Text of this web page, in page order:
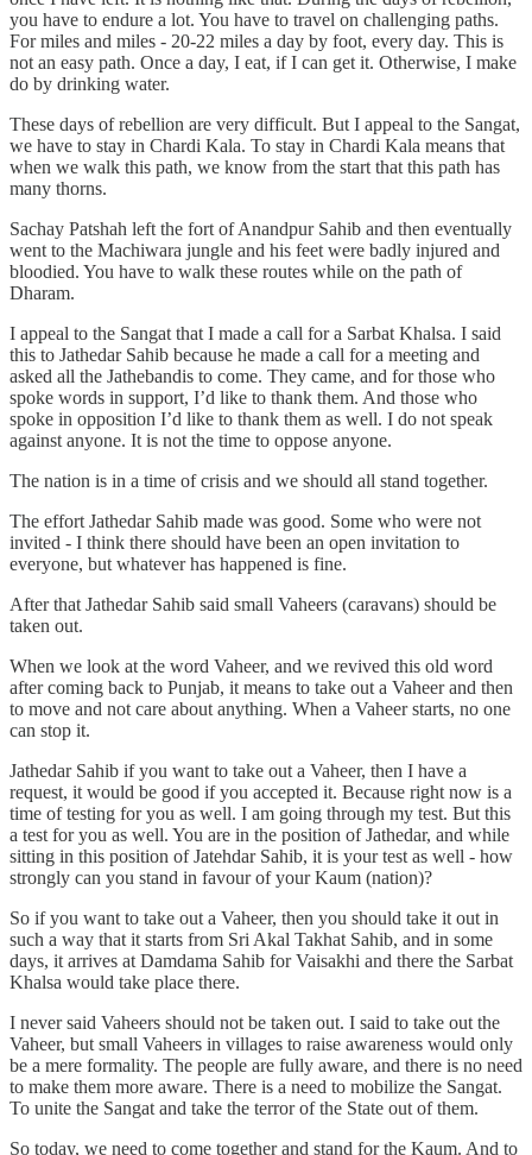
you have to endure a lot. You have to travel on challenging paths.
For miles and miles - 20-22 miles a day by foot, every day. This is
not an easy path. Once a day, I eat, if I can get it. Otherwise, I make
do by drinking water.
These days of rebellion are very difficult. But I appeal to the Sangat,
we have to stay in Chardi Kala. To stay in Chardi Kala means that
when we walk this path, we know from the start that this path has
many thorns.
Sachay Patshah left the fort of Anandpur Sahib and then eventually
went to the Machiwara jungle and his feet were badly injured and
bloodied. You have to walk these routes while on the path of
Dharam.
I appeal to the Sangat that I made a call for a Sarbat Khalsa. I said
this to Jathedar Sahib because he made a call for a meeting and
asked all the Jathebandis to come. They came, and for those who
spoke words in support, I’d like to thank them. And those who
spoke in opposition I’d like to thank them as well. I do not speak
against anyone. It is not the time to oppose anyone.
The nation is in a time of crisis and we should all stand together.
The effort Jathedar Sahib made was good. Some who were not
invited - I think there should have been an open invitation to
everyone, but whatever has happened is fine.
After that Jathedar Sahib said small Vaheers (caravans) should be
taken out.
When we look at the word Vaheer, and we revived this old word
after coming back to Punjab, it means to take out a Vaheer and then
to move and not care about anything. When a Vaheer starts, no one
can stop it.
Jathedar Sahib if you want to take out a Vaheer, then I have a
request, it would be good if you accepted it. Because right now is a
time of testing for you as well. I am going through my test. But this
a test for you as well. You are in the position of Jathedar, and while
sitting in this position of Jatehdar Sahib, it is your test as well - how
strongly can you stand in favour of your Kaum (nation)?
So if you want to take out a Vaheer, then you should take it out in
such a way that it starts from Sri Akal Takhat Sahib, and in some
days, it arrives at Damdama Sahib for Vaisakhi and there the Sarbat
Khalsa would take place there.
I never said Vaheers should not be taken out. I said to take out the
Vaheer, but small Vaheers in villages to raise awareness would only
be a mere formality. The people are fully aware, and there is no need
to make them more aware. There is a need to mobilize the Sangat.
To unite the Sangat and take the terror of the State out of them.
So today, we need to come together and stand for the Kaum. And to